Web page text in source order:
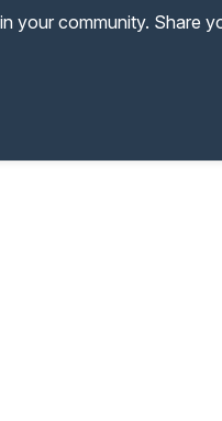
your community. Share